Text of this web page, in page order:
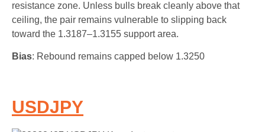
resistance zone. Unless bulls break cleanly above that
ceiling, the pair remains vulnerable to slipping back
toward the 1.3187–1.3155 support area.
Bias: Rebound remains capped below 1.3250
USDJPY